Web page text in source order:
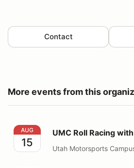
Contact
More events from this
UMC Roll Racing with BIKES!!
AUG
15
UMC Roll Racing with
Utah Motorsports